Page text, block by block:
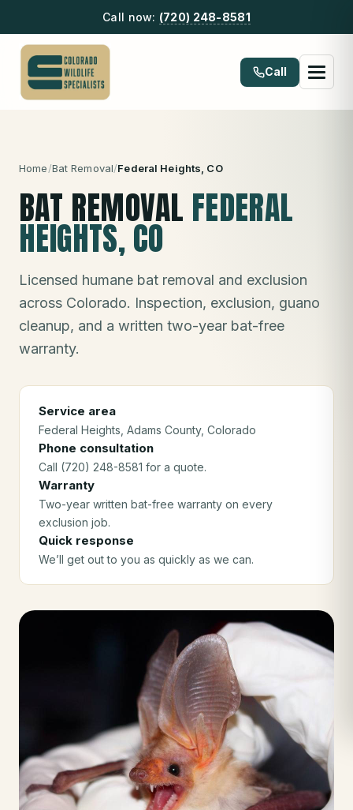
Call now: (720) 248-8581
Call
Home/Bat Removal/Federal Heights , CO
BAT REMOVAL FEDERAL
HEIGHTS, CO
Licensed humane bat removal and exclusion
across Colorado. Inspection, exclusion, guano
cleanup, and a written two-year bat-free
warranty.
Service area
Federal Heights , Adams County, Colorado
Phone consultation
Call (720) 248-8581 for a quote.
Warranty
Two-year written bat-free warranty on every
exclusion job.
Quick response
We’ll get out to you as quickly as we can.